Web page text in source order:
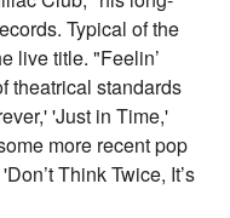
Typical of the
live title. "Feelin’
theatrical standards
'Just in Time,'
more recent pop
Think Twice, It’s